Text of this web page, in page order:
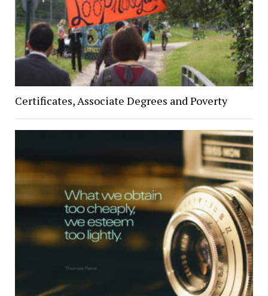
Certificates, Associate Degrees and Poverty